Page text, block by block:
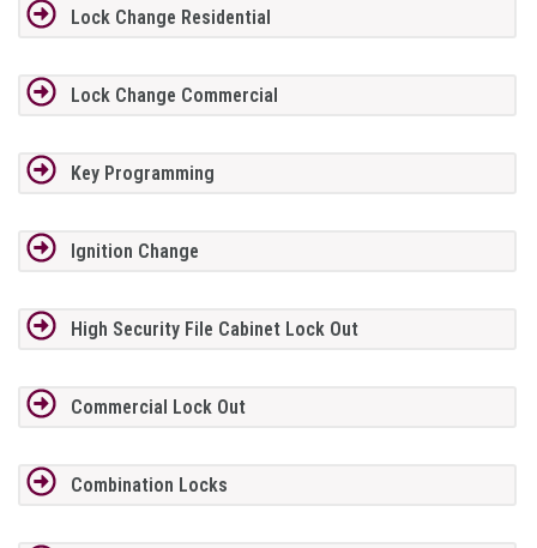
Lock Change Residential
Lock Change Commercial
Key Programming
Ignition Change
High Security File Cabinet Lock Out
Commercial Lock Out
Combination Locks